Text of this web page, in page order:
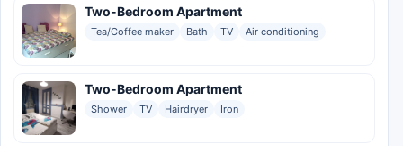
Two-Bedroom Apartment
Tea/Coffee maker Bath TV Air conditioning
Two-Bedroom Apartment
Shower TV Hairdryer Iron